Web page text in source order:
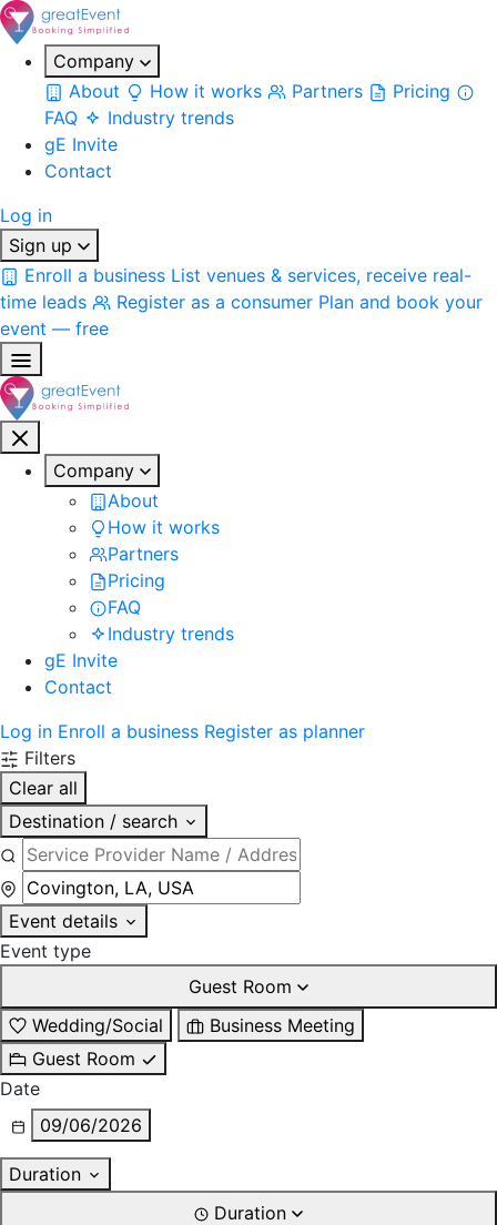
Company
About
How it works Partners
Pricing
FAQ
Industry trends
gE Invite
Contact
Log in
Sign up
Enroll a business List venues & services, receive real-
time leads
Register as a consumer Plan and book your
event — free
Company
About
How it works
Partners
Pricing
FAQ
Industry trends
gE Invite
Contact
Log in Enroll a business Register as planner
Filters
Clear all
Destination / search
Event details
Event type
Guest Room
Wedding/Social
Business Meeting
Guest Room
Date
09/06/2026
Duration
Duration